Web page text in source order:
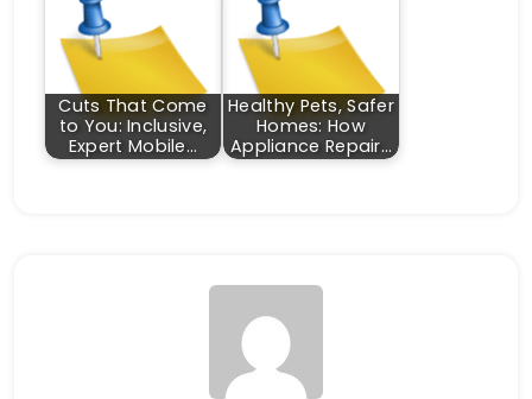
Cuts That Come
to You: Inclusive,
Expert Mobile…
Healthy Pets, Safer
Homes: How
Appliance Repair…